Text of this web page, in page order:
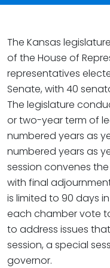
The Kansas
of the House of
representatives
Senate, with 40
The legislature
or two-year term of
numbered years as
numbered years as
session convenes
with final
is limited to 90 days
each chamber vote
to address issues
session, a special
governor.